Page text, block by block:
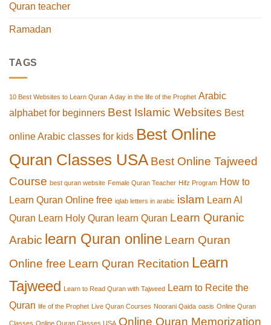
Quran teacher
Ramadan
TAGS
10 Best Websites to Learn Quran A day in the life of the Prophet Arabic
alphabet for beginners Best Islamic Websites Best
online Arabic classes for kids Best Online
Quran Classes USA Best Online Tajweed
Course best quran website Female Quran Teacher Hifz Program How to
Learn Quran Online free iqlab letters in arabic islam Learn Al
Quran Learn Holy Quran learn Quran Learn Quranic
Arabic learn Quran online Learn Quran
Online free Learn Quran Recitation Learn
Tajweed Learn to Read Quran with Tajweed Learn to Recite the
Quran life of the Prophet Live Quran Courses Noorani Qaida oasis Online Quran
Classes Online Quran Classes USA Online Quran Memorization